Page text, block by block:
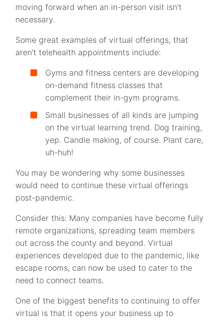
moving forward when an in-person visit isn’t
necessary.
Some great examples of virtual offerings, that
aren’t telehealth appointments include:
Gyms and fitness centers are developing
on-demand fitness classes that
complement their in-gym programs.
Small businesses of all kinds are jumping
on the virtual learning trend. Dog training,
yep. Candle making, of course. Plant care,
uh-huh!
You may be wondering why some businesses
would need to continue these virtual offerings
post-pandemic.
Consider this: Many companies have become fully
remote organizations, spreading team members
out across the county and beyond. Virtual
experiences developed due to the pandemic, like
escape rooms, can now be used to cater to the
need to connect teams.
One of the biggest benefits to continuing to offer
virtual is that it opens your business up to